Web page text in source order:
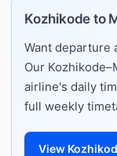
Kozhikode to
Want departure
Our
airline's daily
full weekly
View